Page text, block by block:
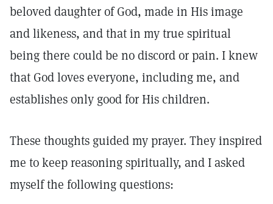
beloved daughter of God, made in His image
and likeness, and that in my true spiritual
being there could be no discord or pain. I knew
that God loves everyone, including me, and
establishes only good for His children.
These thoughts guided my prayer. They inspired
me to keep reasoning spiritually, and I asked
myself the following questions: